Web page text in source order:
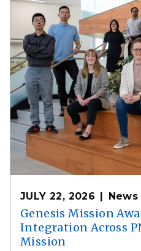
JULY 22, 2026 News
Genesis Mission
Integration Across
Mission